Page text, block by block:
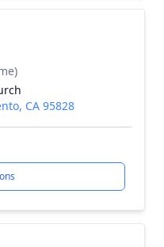
CA 95828